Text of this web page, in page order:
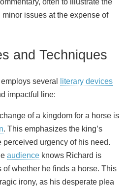
issues at the expense of
and Techniques
several
literary devices
impactful line:
of a kingdom for a horse is
. This emphasizes the king’s
perceived urgency of his need.
audience knows Richard is
of whether he finds a horse. This
irony, as his desperate plea